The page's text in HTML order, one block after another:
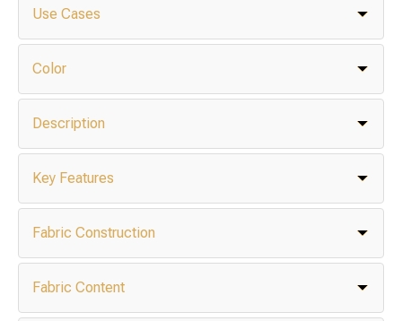
Use Cases
Color
Description
Key Features
Fabric Construction
Fabric Content